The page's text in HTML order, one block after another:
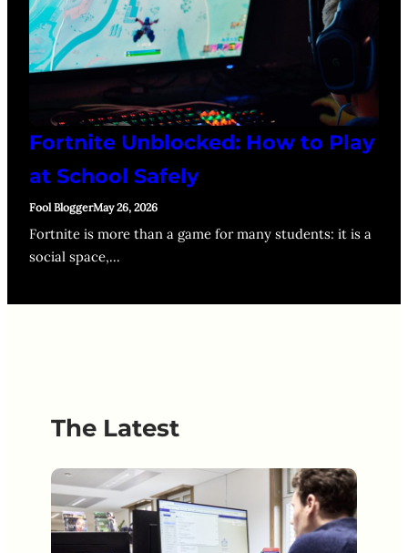
Fortnite Unblocked: How to Play
at School Safely
Fool BloggerMay 26, 2026
Fortnite is more than a game for many students: it is a
social space,…
The Latest